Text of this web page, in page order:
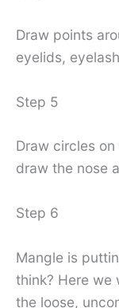
Draw points
eyelids,
Step 5
Draw circles
draw the nose
Step 6
Mangle is
think? Here we
the loose,